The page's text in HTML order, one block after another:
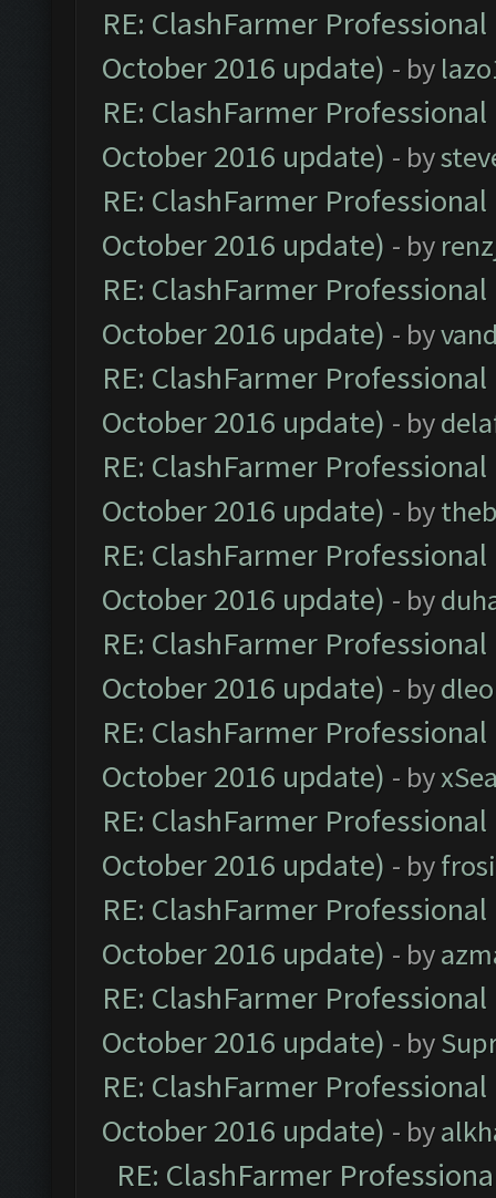
RE: ClashFarmer
October 2016 update) - by
RE: ClashFarmer
October 2016 update) - by
RE: ClashFarmer
October 2016 update) - by
RE: ClashFarmer
October 2016 update) - by
RE: ClashFarmer
October 2016 update) - by
RE: ClashFarmer
October 2016 update) - by
RE: ClashFarmer
October 2016 update) - by
RE: ClashFarmer
October 2016 update) - by
RE: ClashFarmer
October 2016 update) - by
RE: ClashFarmer
October 2016 update) - by
RE: ClashFarmer
October 2016 update) - by
RE: ClashFarmer
October 2016 update) - by
RE: ClashFarmer
October 2016 update) - by
RE: ClashFarmer